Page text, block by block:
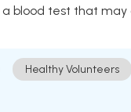
blood test that
Healthy Volunteers